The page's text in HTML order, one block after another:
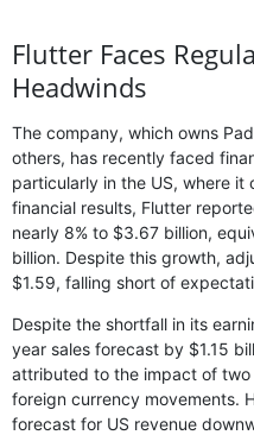
Flutter Faces
Headwinds
The company, which owns
others, has recently faced
particularly in the US, where it
financial results, Flutter
nearly 8% to $3.67 billion,
billion. Despite this growth,
$1.59, falling short of
Despite the shortfall in its
year sales forecast by $1.15
attributed to the impact of
foreign currency movements.
forecast for US revenue